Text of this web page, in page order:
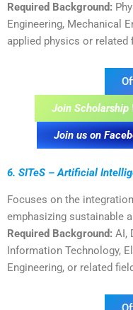
Required Background:
Engineering, Mechanical
applied physics or related
Join Scholarship
Join us on
6. SITeS – Artificial
Focuses on the
emphasizing sustainable
Required Background: AI,
Information Technology,
Engineering, or related